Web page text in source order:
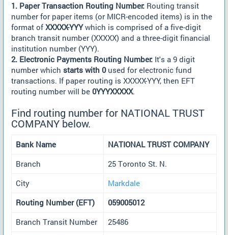
1. Paper Transaction Routing Number: Routing transit
number for paper items (or MICR-encoded items) is in the
format ofXXXXX-YYYwhich is comprised of a five-digit
branch transit number (XXXXX) and a three-digit financial
institution number (YYY).
2. Electronic Payments Routing Number: It's a 9 digit
number which starts with 0used for electronic fund
transactions. If paper routing is XXXXX-YYY, then EFT
routing number will be 0YYYXXXXX.
Find routing number for NATIONAL TRUST
COMPANY below.
Bank Name
NATIONAL TRUST COMPANY
Branch
25 Toronto St. N.
City
Markdale
Routing Number (EFT)
059005012
Branch Transit Number
25486